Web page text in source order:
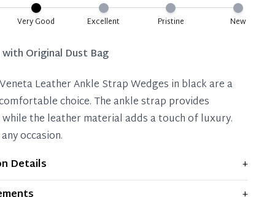
Deposit Terms & Conditions*
Very Good Excellent Pristine New
with Original Dust Bag
Leather Ankle Strap Wedges in black are a
choice. The ankle strap provides
the leather material adds a touch of luxury.
occasion.
Details
+
moderate signs of prior use and indications of